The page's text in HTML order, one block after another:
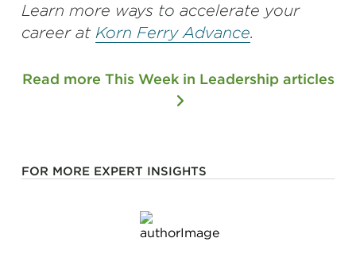
FOR MORE EXPERT INSIGHTS
Learn more ways to accelerate your
career at Korn Ferry Advance.
Read more This Week in Leadership articles